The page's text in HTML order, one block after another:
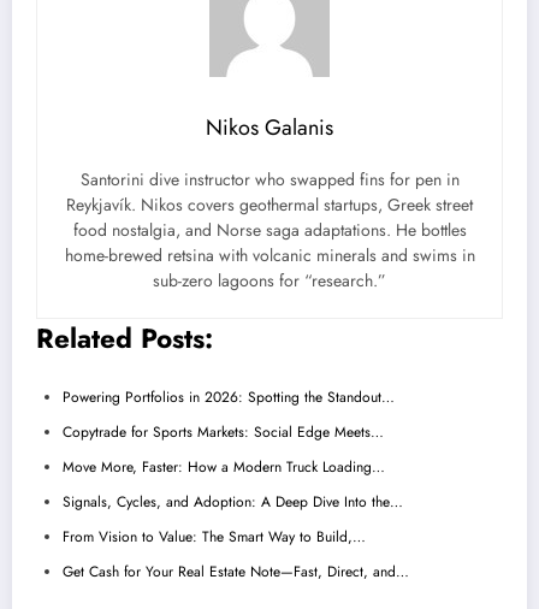
Nikos Galanis
Santorini dive instructor who swapped fins for pen in
Reykjavík. Nikos covers geothermal startups, Greek street
food nostalgia, and Norse saga adaptations. He bottles
home-brewed retsina with volcanic minerals and swims in
sub-zero lagoons for “research.”
Related Posts:
Powering Portfolios in 2026: Spotting the Standout…
Copytrade for Sports Markets: Social Edge Meets…
Move More, Faster: How a Modern Truck Loading…
Signals, Cycles, and Adoption: A Deep Dive Into the…
From Vision to Value: The Smart Way to Build,…
Get Cash for Your Real Estate Note—Fast, Direct, and…